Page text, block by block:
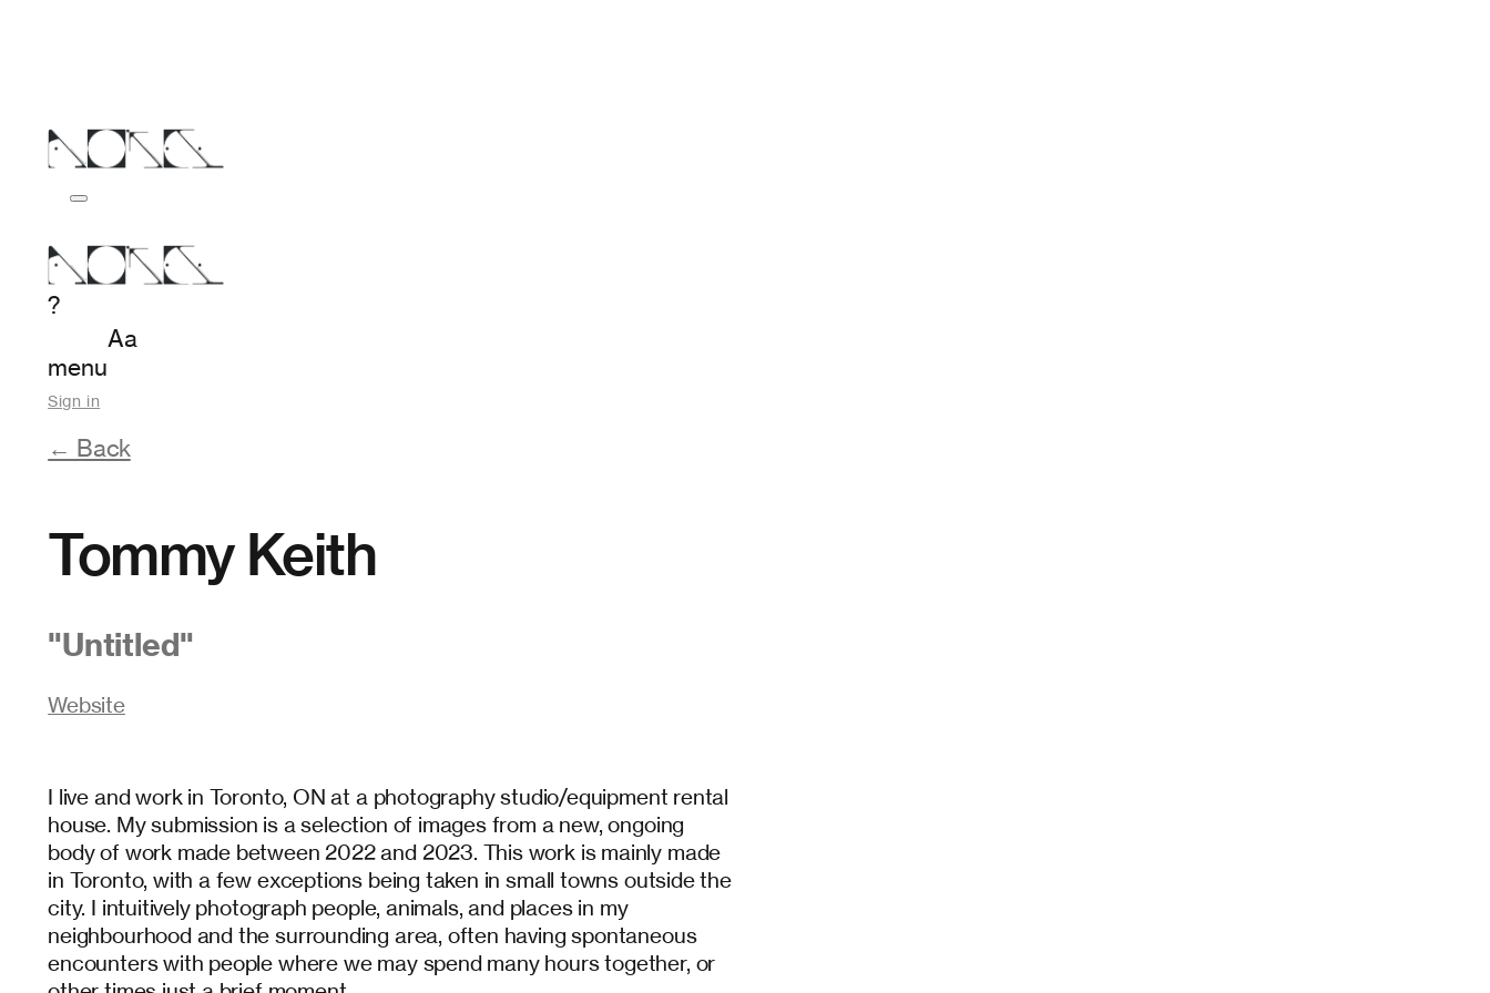
?
menu
Aa
Sign in
← Back
Tommy Keith
"Untitled"
Website
I live and work in Toronto, ON at a photography studio/equipment rental
house. My submission is a selection of images from a new, ongoing
body of work made between 2022 and 2023. This work is mainly made
in Toronto, with a few exceptions being taken in small towns outside the
city. I intuitively photograph people, animals, and places in my
neighbourhood and the surrounding area, often having spontaneous
encounters with people where we may spend many hours together, or